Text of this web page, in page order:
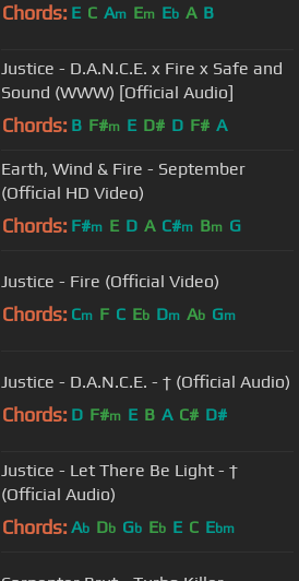
Chords: E C Am Em Eb A B
Justice - D.A.N.C.E. x Fire x Safe and
Sound (WWW) [Official Audio]
Chords: B F#m E D# D F# A
Earth, Wind & Fire - September
(Official HD Video)
Chords: F#m E D A C#m Bm G
Justice - Fire (Official Video)
Chords: Cm F C Eb Dm Ab Gm
Justice - D.A.N.C.E. - † (Official Audio)
Chords: D F#m E B A C# D#
Justice - Let There Be Light - †
(Official Audio)
Chords: Ab Db Gb Eb E C Ebm